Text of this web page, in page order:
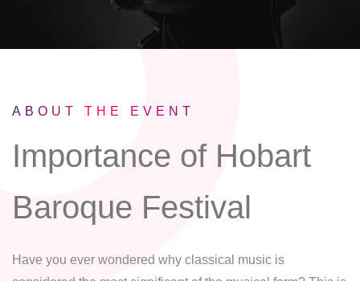
ABOUT THE EVENT
Importance of Hobart
Baroque Festival
Have you ever wondered why classical music is